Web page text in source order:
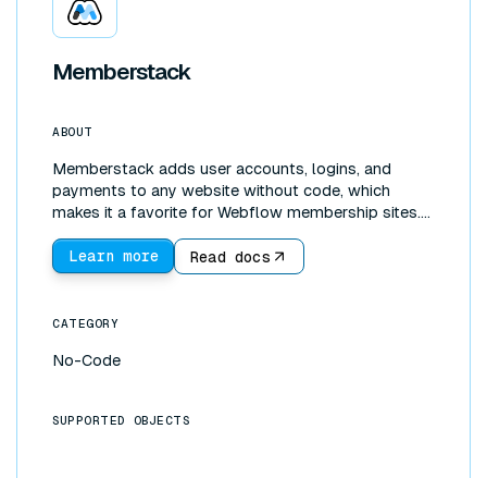
Memberstack
ABOUT
Memberstack adds user accounts, logins, and
payments to any website without code, which
makes it a favorite for Webflow membership sites.
members into tools like Airtable, Google Sheets, or
Notion so you can see and segment your member
dashboards, track signups against your marketing
operations stack automatically.
Learn more Read docs
CATEGORY
No-Code
SUPPORTED OBJECTS